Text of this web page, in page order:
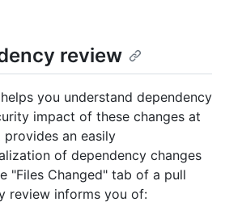
review
you understand dependency
impact of these changes at
an easily
of dependency changes
"Files Changed" tab of a pull
review informs you of: